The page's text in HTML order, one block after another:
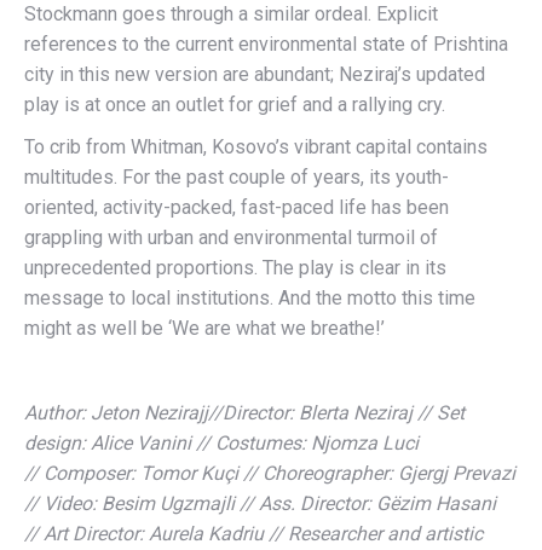
Stockmann goes through a similar ordeal. Explicit
references to the current environmental state of Prishtina
city in this new version are abundant; Neziraj’s updated
play is at once an outlet for grief and a rallying cry.
To crib from Whitman, Kosovo’s vibrant capital contains
multitudes. For the past couple of years, its youth-
oriented, activity-packed, fast-paced life has been
grappling with urban and environmental turmoil of
unprecedented proportions. The play is clear in its
message to local institutions. And the motto this time
might as well be ‘We are what we breathe!’
Author: Jeton Nezirajj//Director: Blerta Neziraj // Set
design: Alice Vanini // Costumes: Njomza Luci
// Composer: Tomor Kuçi // Choreographer: Gjergj Prevazi
// Video: Besim Ugzmajli // Ass. Director: Gëzim Hasani
// Art Director: Aurela Kadriu // Researcher and artistic